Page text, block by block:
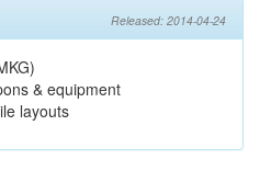
Released: 2014-04-24
& equipment
layouts